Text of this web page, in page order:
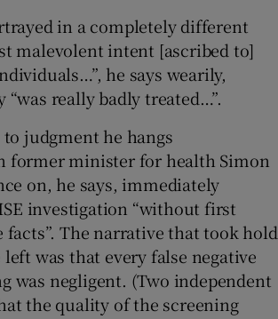
in a completely different
malevolent intent [ascribed to]
he says wearily,
“was really badly treated…”.
judgment he hangs
former minister for health Simon
on, he says, immediately
investigation “without first
facts”. The narrative that took hold
was that every false negative
was negligent. (Two independent
the quality of the screening